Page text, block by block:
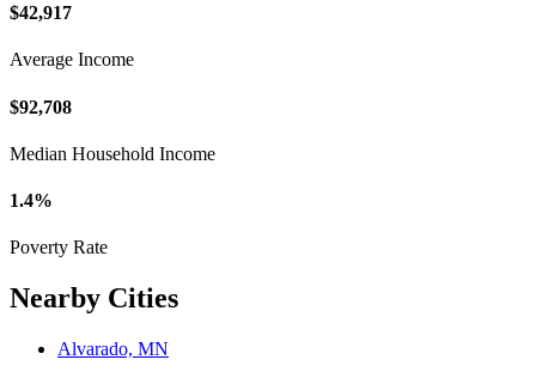
$42,917
Average Income
$92,708
Median Household Income
1.4%
Poverty Rate
Nearby Cities
Alvarado, MN